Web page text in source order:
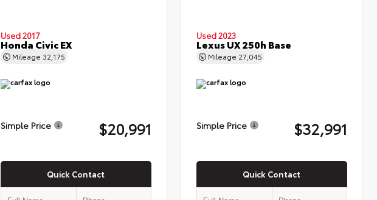
Used 2017
Honda Civic EX
Mileage 32,175
Simple Price $20,991
Quick Contact
Used 2023
Lexus UX 250h Base
Mileage 27,045
Simple Price $32,991
Quick Contact